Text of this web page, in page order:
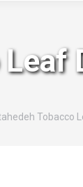
Tobacco